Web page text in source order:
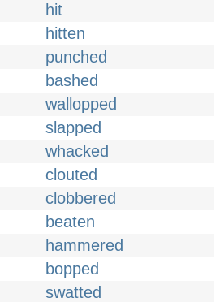
hit
hitten
punched
bashed
wallopped
slapped
whacked
clouted
clobbered
beaten
hammered
bopped
swatted